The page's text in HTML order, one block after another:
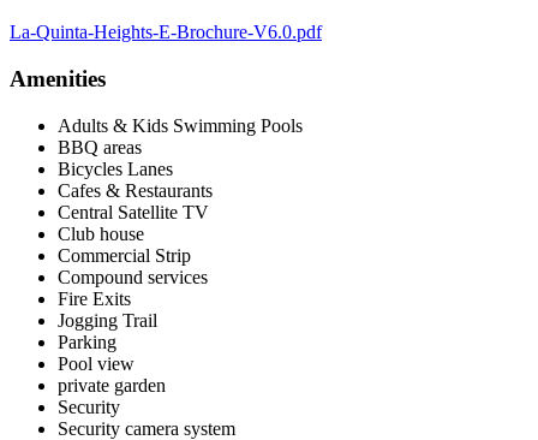
La-Quinta-Heights-E-Brochure-V6.0.pdf
Amenities
Adults & Kids Swimming Pools
BBQ areas
Bicycles Lanes
Cafes & Restaurants
Central Satellite TV
Club house
Commercial Strip
Compound services
Fire Exits
Jogging Trail
Parking
Pool view
private garden
Security
Security camera system